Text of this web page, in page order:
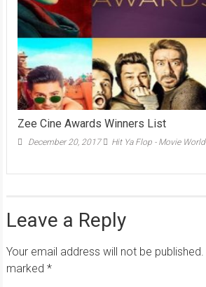
Zee Cine Awards Winners List
December 20, 2017 Hit Ya Flop - Movie World
Leave a Reply
Your email address will not be published.
marked *